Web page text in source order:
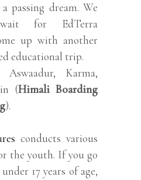
passing dream. We
for EdTerra
up with another
educational trip.
Aswaadur, Karma,
(Himali Boarding
).
conducts various
the youth. If you go
17 years of age,